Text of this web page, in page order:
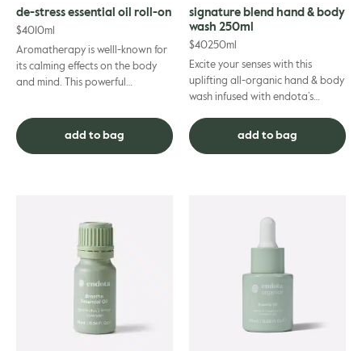
de-stress essential oil roll-on
$40 10ml
Aromatherapy is welll-known for
its calming effects on the body
and mind. This powerful
add to bag
signature blend hand & body
wash 250ml
$40250ml
Excite your senses with this
uplifting all-organic hand & body
wash infused with endota’s
Mood-enhancing bergam...
add to bag